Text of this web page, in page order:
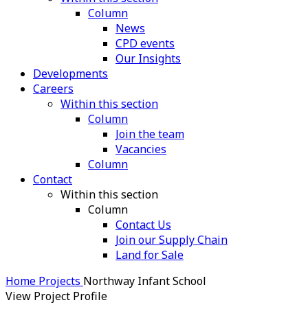
Column
News
CPD events
Our Insights
Developments
Careers
Within this section
Column
Join the team
Vacancies
Column
Contact
Within this section
Column
Contact Us
Join our Supply Chain
Land for Sale
Home Projects Northway Infant School
View Project Profile